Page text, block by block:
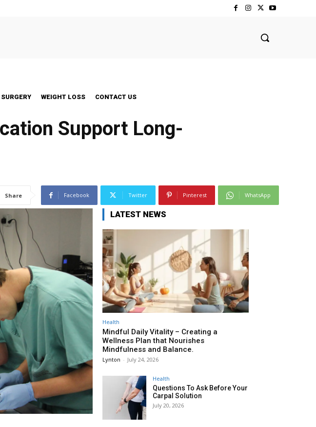
SURGERY WEIGHT LOSS CONTACT US
Support Long-
Share Facebook Twitter Pinterest WhatsApp
LATEST NEWS
Health
Mindful Daily Vitality – Creating a
Wellness Plan that Nourishes
Mindfulness and Balance.
Lynton - July 24, 2026
Health
Questions To Ask Before Your
Carpal Solution
July 20, 2026